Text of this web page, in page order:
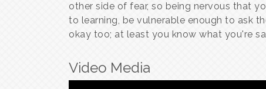
other side of fear, so being nervous that
to learning, be vulnerable enough to ask
okay too; at least you know what you're
Video Media